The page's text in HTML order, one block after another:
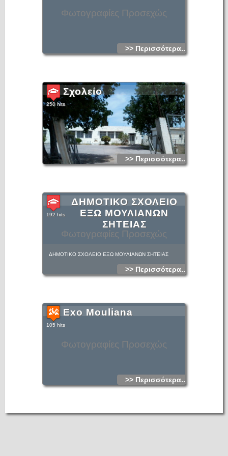
Φωτογραφίες Προσεχώς
>> Περισσότερα...
Σχολείο
250 hits
>> Περισσότερα...
Φωτογραφίες Προσεχώς
ΔΗΜΟΤΙΚΟ ΣΧΟΛΕΙΟ
ΕΞΩ ΜΟΥΛΙΑΝΩΝ
ΣΗΤΕΙΑΣ
192 hits
ΔΗΜΟΤΙΚΟ ΣΧΟΛΕΙΟ ΕΞΩ ΜΟΥΛΙΑΝΩΝ ΣΗΤΕΙΑΣ
>> Περισσότερα...
Φωτογραφίες Προσεχώς
Exo Mouliana
105 hits
>> Περισσότερα...